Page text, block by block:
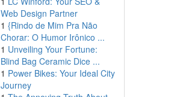
Web Design Partner
1 {Rindo de Mim Pra Não
Chorar: O Humor Irônico ...
1 Unveiling Your Fortune:
Blind Bag Ceramic Dice ...
1 Power Bikes: Your Ideal City
Journey